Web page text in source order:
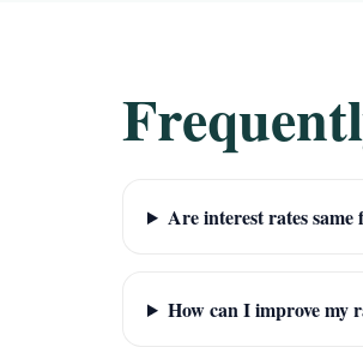
Are interest rates
How can I improve my